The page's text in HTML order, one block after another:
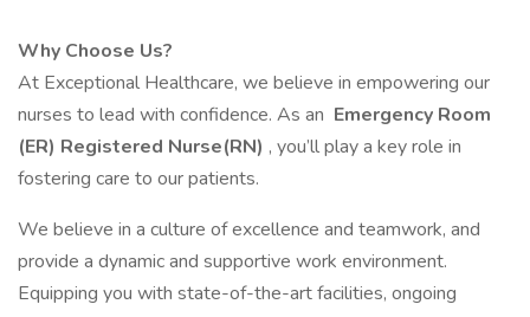
Why Choose Us?
At Exceptional Healthcare, we believe in empowering our
nurses to lead with confidence. As an Emergency Room
(ER) Registered Nurse(RN) , you’ll play a key role in
fostering care to our patients.
We believe in a culture of excellence and teamwork, and
provide a dynamic and supportive work environment.
Equipping you with state-of-the-art facilities, ongoing